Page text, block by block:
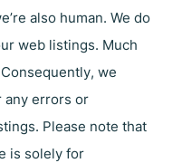
also human. We do
web listings. Much
we
any errors or
Please note that
is solely for